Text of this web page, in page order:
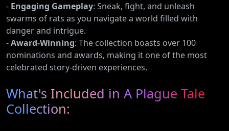
- Engaging Gameplay: Sneak, fight, and unleash
swarms of rats as you navigate a world filled with
danger and intrigue.
-Award-Winning: The collection boasts over 100
nominations and awards, making it one of the most
celebrated story-driven experiences.
What's Included in A Plague Tale
Collection: